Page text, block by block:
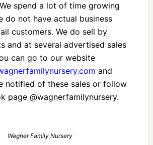
spend a lot of time growing
do not have actual business
customers. We do sell by
and at several advertised sales
can go to our website
and
notified of these sales or follow
page @wagnerfamilynursery.
Wagner Family Nursery